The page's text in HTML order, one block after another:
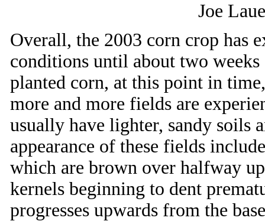
Joe
Overall, the 2003 corn crop has
conditions until about two
planted corn, at this point in
more and more fields are
usually have lighter, sandy soils
appearance of these fields
which are brown over halfway
kernels beginning to dent
progresses upwards from the